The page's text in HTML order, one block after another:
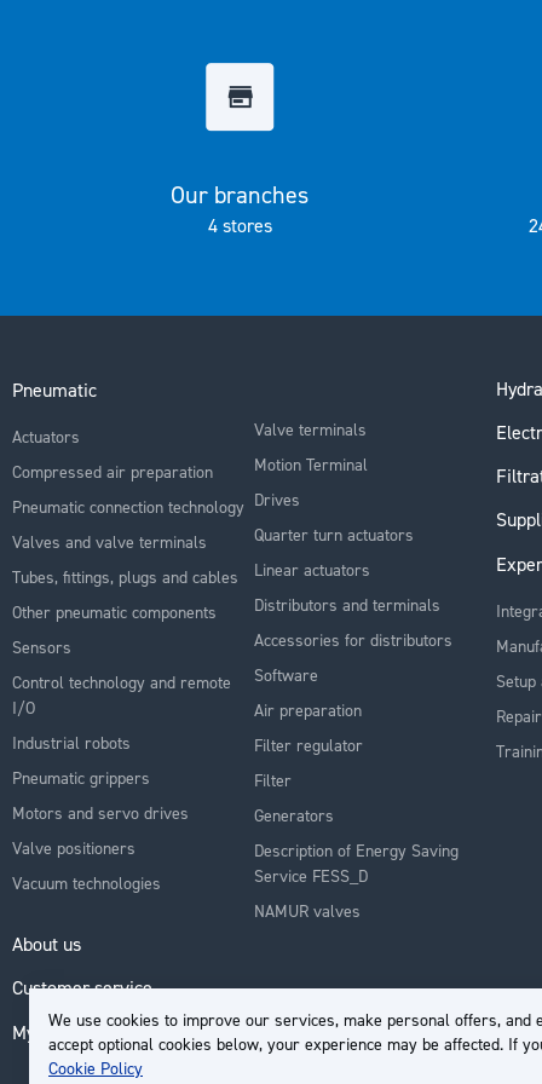
We use cookies to improve our services, make personal offers, and
accept optional cookies below, your experience may be affected. If
Cookie Policy
Our branches
4 stores
Pneumatic
Actuators
Compressed air preparation
Pneumatic connection technology
Valves and valve terminals
Tubes, fittings, plugs and cables
Other pneumatic components
Sensors
Control technology and remote
I/O
Industrial robots
Pneumatic grippers
Motors and servo drives
Valve positioners
Vacuum technologies
Valve terminals
Motion Terminal
Drives
Quarter turn actuators
Linear actuators
Distributors and terminals
Accessories for distributors
Software
Air preparation
Filter regulator
Filter
Generators
Description of Energy Saving
Service FESS_D
NAMUR valves
Repair
About us
Customer service
My Account